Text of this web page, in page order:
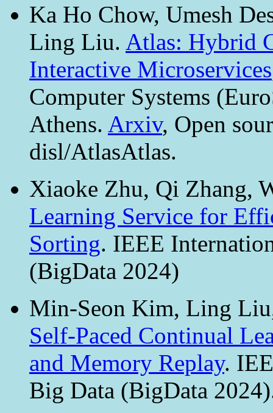
Ka Ho Chow, Umesh
Ling Liu. Atlas: Hybrid
Interactive Microservices
Computer Systems
Athens. Arxiv, Open
disl/AtlasAtlas.
Xiaoke Zhu, Qi Zhang,
Learning Service for
Sorting. IEEE
(BigData 2024)
Min-Seon Kim, Ling
Self-Paced Continual
and Memory Replay.
Big Data (BigData